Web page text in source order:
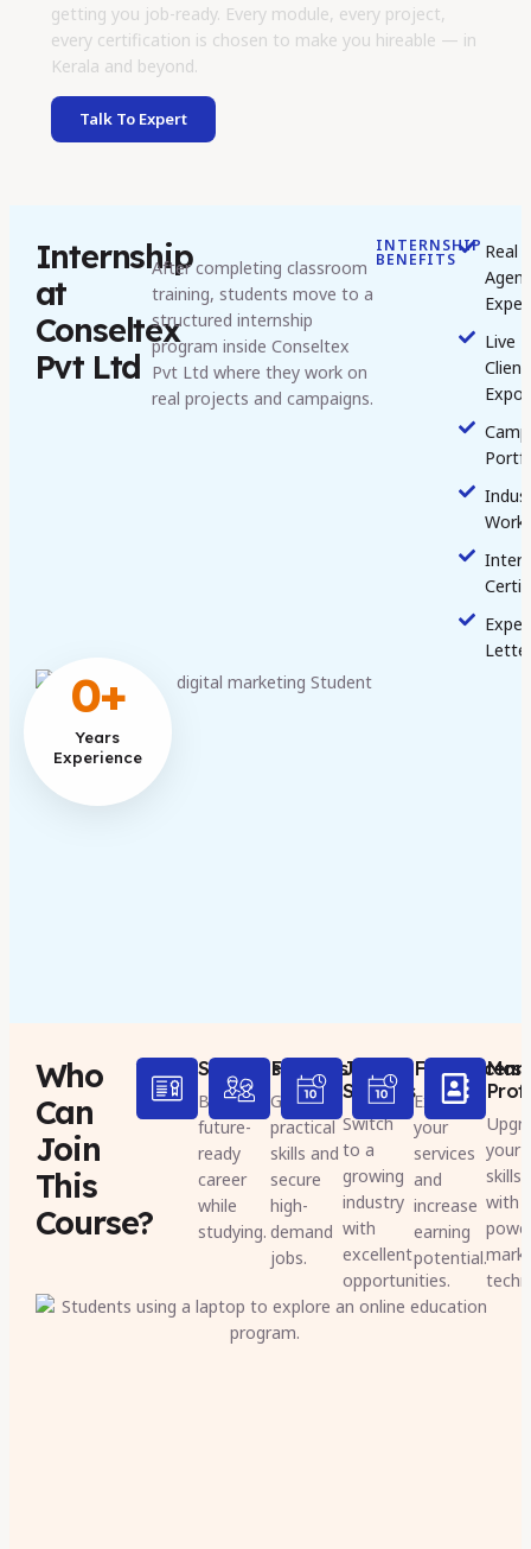
getting you job-ready. Every module, every project,
every certification is chosen to make you hireable — in
Kerala and beyond.
Talk To Expert
0+
Years
Experience
Internship
at
Conseltex
Pvt Ltd
After completing classroom
training, students move to a
structured internship
program inside Conseltex
Pvt Ltd where they work on
real projects and campaigns.
INTERNSHIP
BENEFITS
Real
Live
Client
Who
Can
Join
This
Course?
Students
Build a
future-
ready
career
while
studying.
Freshers
Gain
practical
skills and
secure
high-
demand
jobs.
Job
Seekers
Switch
to a
growing
industry
with
excellent
opportunities.
Freelancers
Expand
your
services
and
increase
earning
potential.
your
skills
with